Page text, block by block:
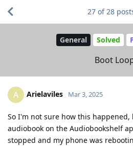
General Solved
Boot
27 of28
A Arielaviles Mar 3, 2025
So I'm not sure how this
audiobook on the Audiobookshelf
stopped and my phone was